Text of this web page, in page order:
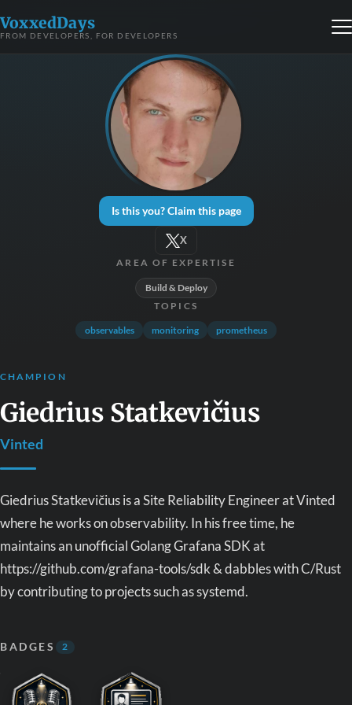
VoxxedDays
FROM DEVELOPERS, FOR DEVELOPERS
Is this you? Claim this page
X
AREA OF EXPERTISE
Build & Deploy
TOPICS
observables monitoring prometheus
CHAMPION
Giedrius Statkevičius
Vinted
Giedrius Statkevičius is a Site Reliability Engineer at Vinted
where he works on observability. In his free time, he
maintains an unofficial Golang Grafana SDK at
https://github.com/grafana-tools/sdk & dabbles with C/Rust
by contributing to projects such as systemd.
BADGES 2